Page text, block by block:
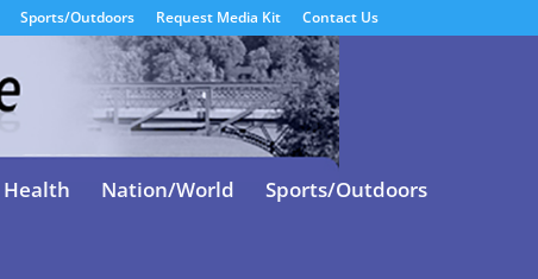
Sports/Outdoors Request Media Kit Contact Us
Health Nation/World
Sports/Outdoors